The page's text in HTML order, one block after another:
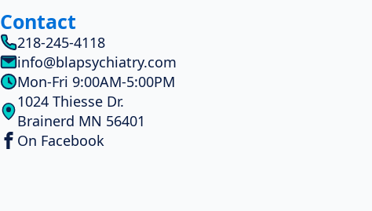
Contact
218-245-4118
info@blapsychiatry.com
Mon-Fri 9:00AM-5:00PM
1024 Thiesse Dr.
Brainerd MN 56401
On Facebook